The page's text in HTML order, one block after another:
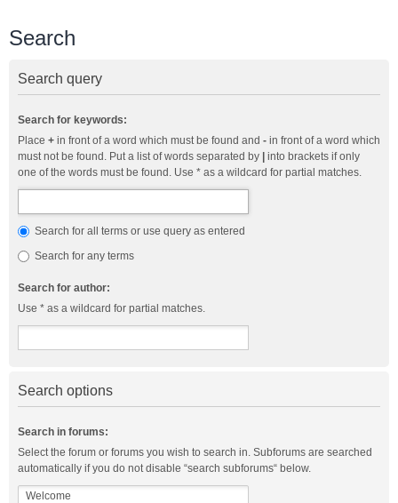
Search
Search query
Search for keywords:
Place + in front of a word which must be found and - in front of a word which
must not be found. Put a list of words separated by
into brackets if only
one of the words must be found. Use * as a wildcard for partial matches.
Search for all terms or use query as entered
Search for any terms
Search for author:
Use * as a wildcard for partial matches.
Search options
Search in forums:
Select the forum or forums you wish to search in. Subforums are searched
automatically if you do not disable “search subforums“ below.